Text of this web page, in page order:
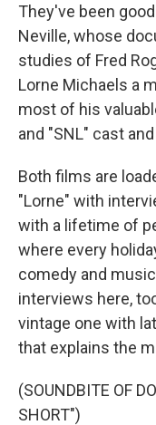
They've been
Neville, whose
studies of Fred
Lorne Michaels a
most of his
and "SNL" cast
Both films are
"Lorne" with
with a lifetime of
where every
comedy and
interviews here,
vintage one with
that explains the
(SOUNDBITE OF
SHORT")